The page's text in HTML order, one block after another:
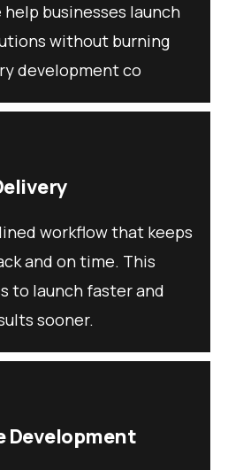
help businesses launch
without burning
development co
workflow that keeps
and on time. This
to launch faster and
sooner.
Development